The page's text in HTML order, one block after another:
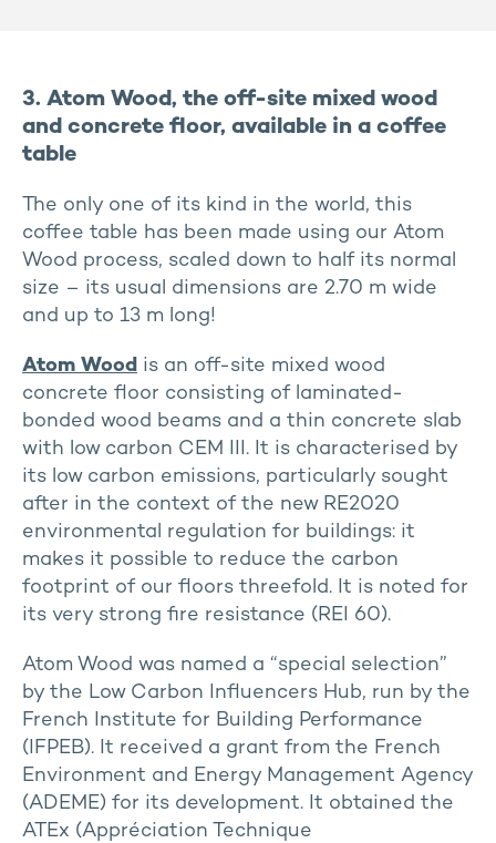
3. Atom Wood, the off-site mixed wood
and concrete floor, available in a coffee
table
The only one of its kind in the world, this
coffee table has been made using our Atom
Wood process, scaled down to half its normal
size – its usual dimensions are 2.70 m wide
and up to 13 m long!
Atom Wood is an off-site mixed wood
concrete floor consisting of laminated-
bonded wood beams and a thin concrete slab
with low carbon CEM III. It is characterised by
its low carbon emissions, particularly sought
after in the context of the new RE2020
environmental regulation for buildings: it
makes it possible to reduce the carbon
footprint of our floors threefold. It is noted for
its very strong fire resistance (REI 60).
Atom Wood was named a “special selection”
by the Low Carbon Influencers Hub, run by the
French Institute for Building Performance
(IFPEB). It received a grant from the French
Environment and Energy Management Agency
(ADEME) for its development. It obtained the
ATEx (Appréciation Technique